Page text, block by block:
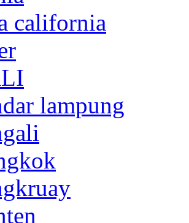
california
lampung